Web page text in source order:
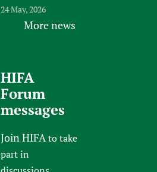
24 May, 2026
More news
HIFA
Forum
messages
Join HIFAto take
part in